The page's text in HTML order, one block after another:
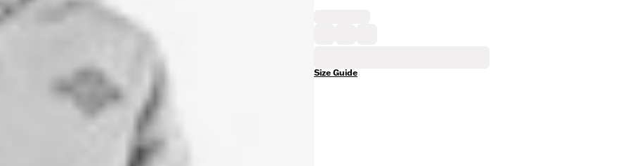
Size Guide